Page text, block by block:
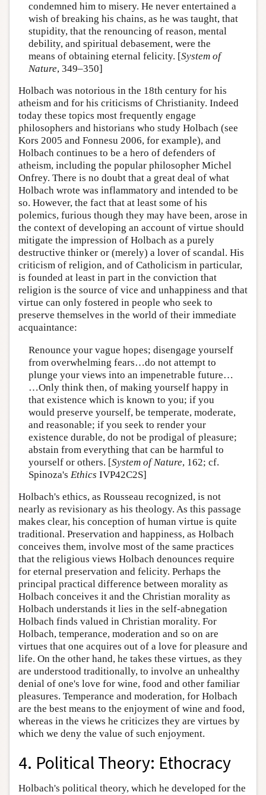
condemned him to misery. He never entertained a
wish of breaking his chains, as he was taught, that
stupidity, that the renouncing of reason, mental
debility, and spiritual debasement, were the
means of obtaining eternal felicity. [System of
Nature, 349–350]
Holbach was notorious in the 18th century for his
atheism and for his criticisms of Christianity. Indeed
today these topics most frequently engage
philosophers and historians who study Holbach (see
Kors 2005 and Fonnesu 2006, for example), and
Holbach continues to be a hero of defenders of
atheism, including the popular philosopher Michel
Onfrey. There is no doubt that a great deal of what
Holbach wrote was inflammatory and intended to be
so. However, the fact that at least some of his
polemics, furious though they may have been, arose in
the context of developing an account of virtue should
mitigate the impression of Holbach as a purely
destructive thinker or (merely) a lover of scandal. His
criticism of religion, and of Catholicism in particular,
is founded at least in part in the conviction that
religion is the source of vice and unhappiness and that
virtue can only fostered in people who seek to
preserve themselves in the world of their immediate
acquaintance:
Renounce your vague hopes; disengage yourself
from overwhelming fears…do not attempt to
plunge your views into an impenetrable future…
…Only think then, of making yourself happy in
that existence which is known to you; if you
would preserve yourself, be temperate, moderate,
and reasonable; if you seek to render your
existence durable, do not be prodigal of pleasure;
abstain from everything that can be harmful to
yourself or others. [System of Nature, 162; cf.
Spinoza's Ethics IVP42C2S]
Holbach's ethics, as Rousseau recognized, is not
nearly as revisionary as his theology. As this passage
makes clear, his conception of human virtue is quite
traditional. Preservation and happiness, as Holbach
conceives them, involve most of the same practices
that the religious views Holbach denounces require
for eternal preservation and felicity. Perhaps the
principal practical difference between morality as
Holbach conceives it and the Christian morality as
Holbach understands it lies in the self-abnegation
Holbach finds valued in Christian morality. For
Holbach, temperance, moderation and so on are
virtues that one acquires out of a love for pleasure and
life. On the other hand, he takes these virtues, as they
are understood traditionally, to involve an unhealthy
denial of one's love for wine, food and other familiar
pleasures. Temperance and moderation, for Holbach
are the best means to the enjoyment of wine and food,
whereas in the views he criticizes they are virtues by
which we deny the value of such enjoyment.
4. Political Theory: Ethocracy
Holbach's political theory, which he developed for the